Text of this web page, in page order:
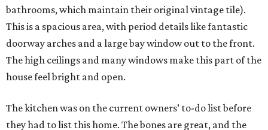
bathrooms, which maintain their original vintage tile).
This is a spacious area, with period details like fantastic
doorway arches and a large bay window out to the front.
The high ceilings and many windows make this part of the
house feel bright and open.
The kitchen was on the current owners’ to-do list before
they had to list this home. The bones are great, and the